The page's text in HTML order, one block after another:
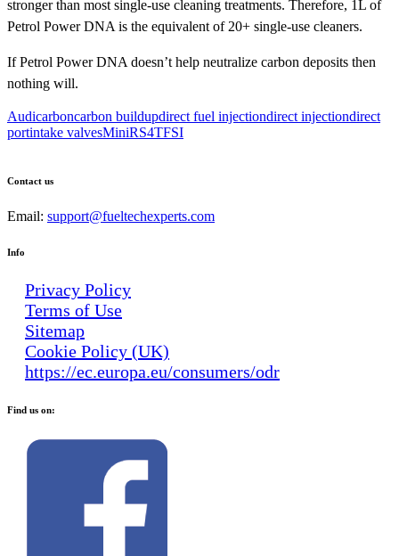
stronger than most single-use cleaning treatments. Therefore, 1L of
Petrol Power DNA is the equivalent of 20+ single-use cleaners.
If Petrol Power DNA doesn’t help neutralize carbon deposits then
nothing will.
Audicarboncarbon buildupdirect fuel injectiondirect injectiondirect
portintake valvesMiniRS4TFSI
Contact us
Email: support@fueltechexperts.com
Info
Privacy Policy
Terms of Use
Sitemap
Cookie Policy (UK)
https://ec.europa.eu/consumers/odr
Find us on: